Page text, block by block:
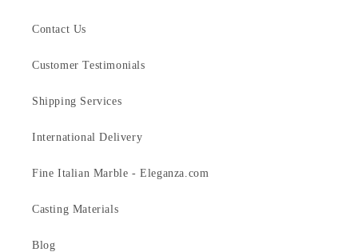
Contact Us
Customer Testimonials
Shipping Services
International Delivery
Fine Italian Marble - Eleganza.com
Casting Materials
Blog